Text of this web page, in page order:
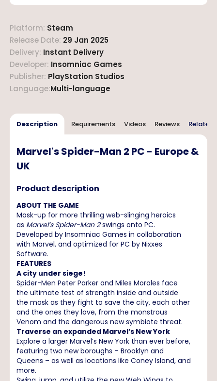
Platform: Steam
Release Date: 29 Jan 2025
Delivery: Instant Delivery
Developer: Insomniac Games
Publisher: PlayStation Studios
Language:Multi-language
Description Requirements Videos Reviews Related
Marvel's Spider-Man 2 PC - Europe &
UK
Product description
ABOUT THE GAME
Mask-up for more thrilling web-slinging heroics
as Marvel’s Spider-Man 2swings onto PC.
Developed by Insomniac Games in collaboration
with Marvel, and optimized for PC by Nixxes
Software.
FEATURES
A city under siege!
Spider-Men Peter Parker and Miles Morales face
the ultimate test of strength inside and outside
the mask as they fight to save the city, each other
and the ones they love, from the monstrous
Venom and the dangerous new symbiote threat.
Traverse an expanded Marvel’s New York
Explore a larger Marvel’s New York than ever before,
featuring two new boroughs – Brooklyn and
Queens – as well as locations like Coney Island, and
more.